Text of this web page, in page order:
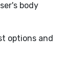
body
options and